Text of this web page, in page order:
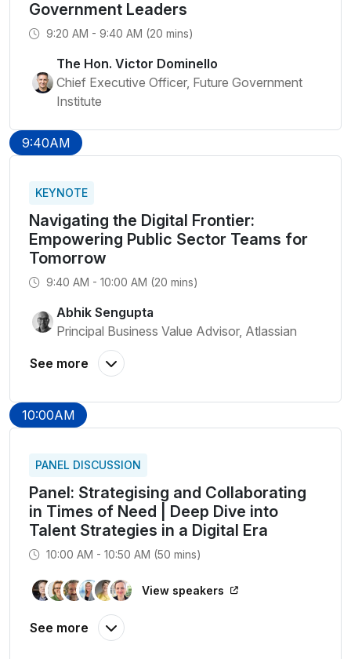
Government Leaders
9:20 AM - 9:40 AM (20 mins)
The Hon. Victor Dominello
Chief Executive Officer, Future Government
Institute
9:40AM
KEYNOTE
Navigating the Digital Frontier:
Empowering Public Sector Teams for
Tomorrow
9:40 AM - 10:00 AM (20 mins)
Abhik Sengupta
Principal Business Value Advisor, Atlassian
10:00AM
PANEL DISCUSSION
Panel: Strategising and Collaborating
in Times of Need | Deep Dive into
Talent Strategies in a Digital Era
10:00 AM - 10:50 AM (50 mins)
View speakers